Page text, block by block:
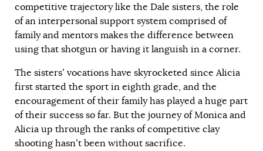
competitive trajectory like the Dale sisters, the role
of an interpersonal support system comprised of
family and mentors makes the difference between
using that shotgun or having it languish in a corner.
The sisters’ vocations have skyrocketed since Alicia
first started the sport in eighth grade, and the
encouragement of their family has played a huge part
of their success so far. But the journey of Monica and
Alicia up through the ranks of competitive clay
shooting hasn’t been without sacrifice.